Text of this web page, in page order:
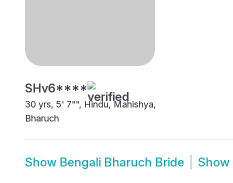
SHv6****
30 yrs, 5' 7"", Hindu, Mahishya,
Bharuch
Show Bengali Bharuch Bride Show